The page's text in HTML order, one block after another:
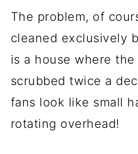
The problem, of
cleaned exclusively
is a house where
scrubbed twice a
fans look like small
rotating overhead!